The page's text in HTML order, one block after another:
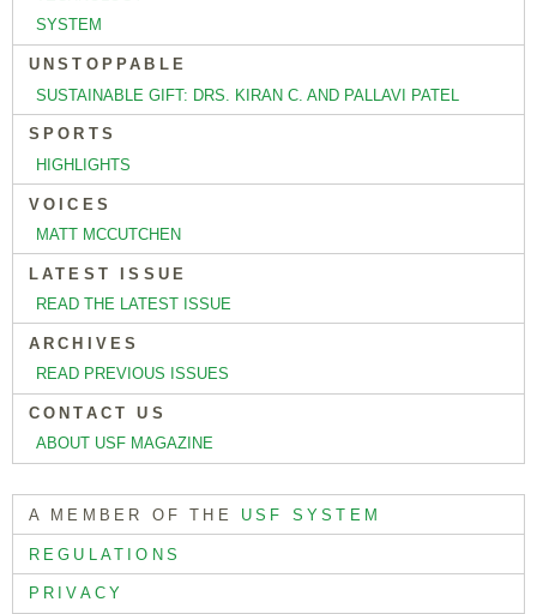
SYSTEM
UNSTOPPABLE
SUSTAINABLE GIFT: DRS. KIRAN C. AND PALLAVI PATEL
SPORTS
HIGHLIGHTS
VOICES
MATT MCCUTCHEN
LATEST ISSUE
READ THE LATEST ISSUE
ARCHIVES
READ PREVIOUS ISSUES
CONTACT US
ABOUT USF MAGAZINE
A MEMBER OF THE USF SYSTEM
REGULATIONS
PRIVACY